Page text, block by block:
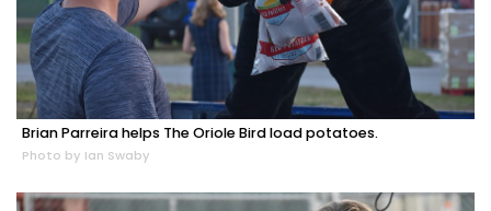
Brian Parreira helps The Oriole Bird load potatoes.
Photo by Ian Swaby